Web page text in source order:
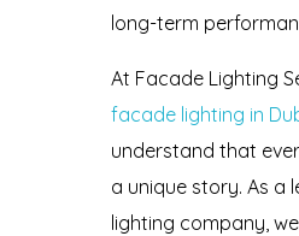
long-term
At Facade Lighting
facade lighting in
understand that
a unique story. As a
lighting company,